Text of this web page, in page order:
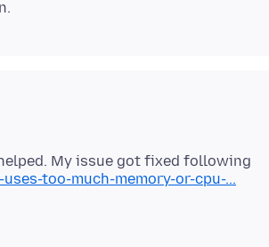
My issue got fixed following
too-much-memory-or-cpu-...